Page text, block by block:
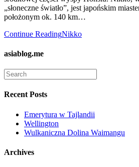
„słoneczne światło”, jest japońskim
położonym ok. 140 km…
Continue ReadingNikko
asiablog.me
Recent Posts
Emerytura w Tajlandii
Wellington
Wulkaniczna Dolina Waimangu
Archives